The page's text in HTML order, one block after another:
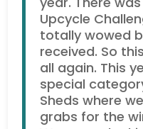
Upcycle
totally wowed
received. So
all again. This
special
Sheds where
grabs for the